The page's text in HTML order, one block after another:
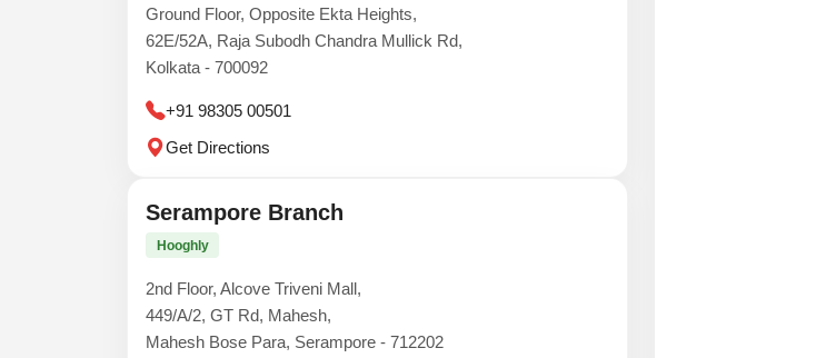
Ground Floor, Opposite Ekta Heights,
62E/52A, Raja Subodh Chandra Mullick Rd,
Kolkata - 700092
+91 98305 00501
Get Directions
Serampore Branch
Hooghly
2nd Floor, Alcove Triveni Mall,
449/A/2, GT Rd, Mahesh,
Mahesh Bose Para, Serampore - 712202